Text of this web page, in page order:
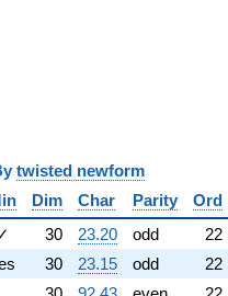
twisted newform
Dim Char Parity Ord
30 23.20 odd
22
30 23.15 odd
22